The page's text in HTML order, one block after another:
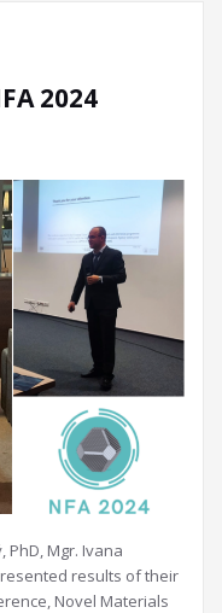
2024
PhD, Mgr. Ivana
results of their
Novel Materials